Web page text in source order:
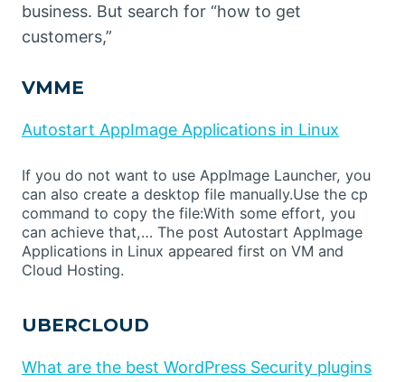
business. But search for “how to get
customers,”
VMME
Autostart AppImage Applications in Linux
If you do not want to use AppImage Launcher, you
can also create a desktop file manually.Use the cp
command to copy the file:With some effort, you
can achieve that,… The post Autostart AppImage
Applications in Linux appeared first on VM and
Cloud Hosting.
UBERCLOUD
What are the best WordPress Security plugins